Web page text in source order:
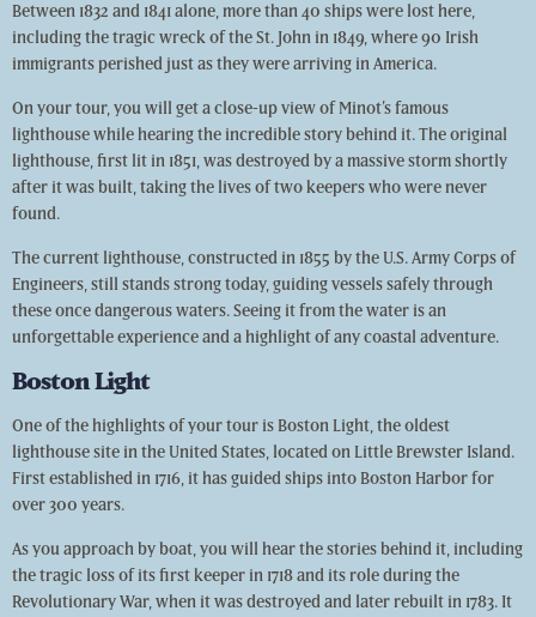
Between 1832 and 1841 alone, more than 40 ships were lost here,
including the tragic wreck of the St. John in 1849, where 90 Irish
immigrants perished just as they were arriving in America.
On your tour, you will get a close-up view of Minot’s famous
lighthouse while hearing the incredible story behind it. The original
lighthouse, first lit in 1851, was destroyed by a massive storm shortly
after it was built, taking the lives of two keepers who were never
found.
The current lighthouse, constructed in 1855 by the U.S. Army Corps of
Engineers, still stands strong today, guiding vessels safely through
these once dangerous waters. Seeing it from the water is an
unforgettable experience and a highlight of any coastal adventure.
Boston Light
One of the highlights of your tour is Boston Light, the oldest
lighthouse site in the United States, located on Little Brewster Island.
First established in 1716, it has guided ships into Boston Harbor for
over 300 years.
As you approach by boat, you will hear the stories behind it, including
the tragic loss of its first keeper in 1718 and its role during the
Revolutionary War, when it was destroyed and later rebuilt in 1783. It